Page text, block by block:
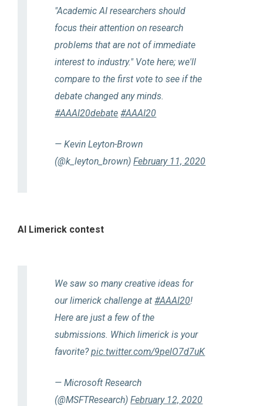
"Academic AI researchers should
focus their attention on research
problems that are not of immediate
interest to industry." Vote here; we'll
compare to the first vote to see if the
debate changed any minds.
#AAAI20debate #AAAI20
— Kevin Leyton-Brown
(@k_leyton_brown)February 11, 2020
AI Limerick contest
We saw so many creative ideas for
our limerick challenge at#AAAI20!
Here are just a few of the
submissions. Which limerick is your
favorite?pic.twitter.com/9pelO7d7uK
— Microsoft Research
(@MSFTResearch)February 12, 2020